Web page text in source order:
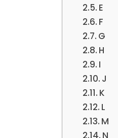
E
F
G
H
I
J
K
L
M
N